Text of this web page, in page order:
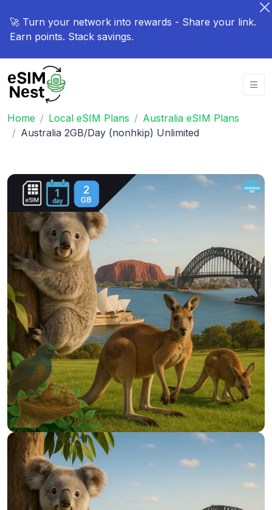
🚀 Turn your network into rewards - Share your link.
Earn points. Stack savings.
Home Local eSIM Plans
Australia eSIM Plans
Australia 2GB/Day (nonhkip) Unlimited